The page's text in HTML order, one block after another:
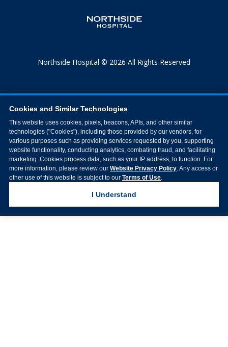
Northside Hospital © 2026 All Rights Reserved
Cookies and Similar Technologies
This website uses cookies, pixels, beacons, APIs, and other similar
technologies ("Cookies"), including those provided by our vendors, for
various purposes such as providing services requested by you, supporting
website functionality, conducting analytics, combating fraud, and facilitating
marketing. Cookies process data, such as your IP address, to function. For
more information, please review our Website Privacy Policy. Any access or
other use of this website is subject to our Terms of Use.
I Understand